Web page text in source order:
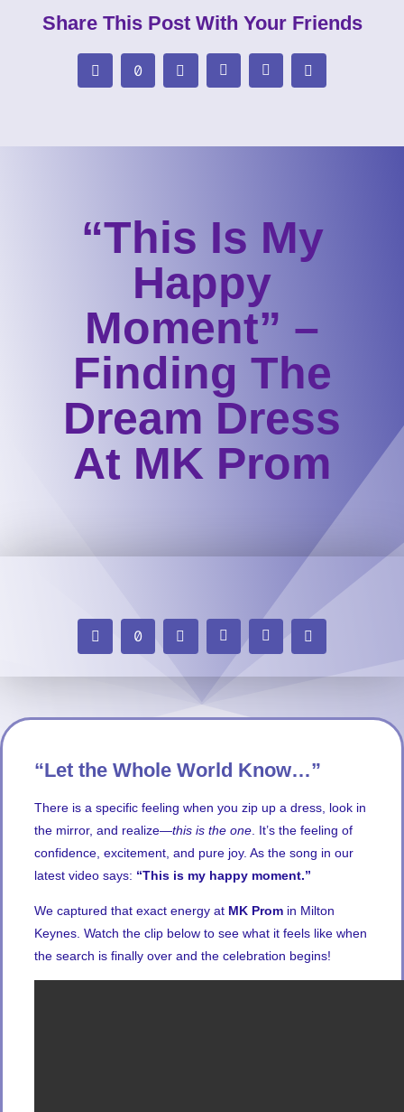
Share This Post With Your Friends
“This Is My
Happy
Moment” –
Finding The
Dream Dress
At MK Prom
“Let the Whole World Know…”
There is a specific feeling when you zip up a dress, look in
the mirror, and realize—this is the one . It’s the feeling of
confidence, excitement, and pure joy. As the song in our
latest video says: “This is my happy moment.”
We captured that exact energy at MK Prom in Milton
Keynes. Watch the clip below to see what it feels like when
the search is finally over and the celebration begins!